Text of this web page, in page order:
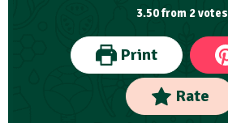
3.50from 2votes
Print
Rate